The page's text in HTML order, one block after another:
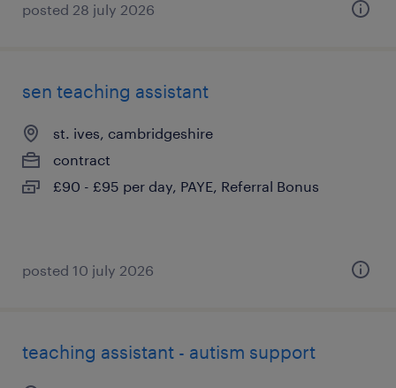
posted 28 july 2026
sen teaching assistant
st. ives, cambridgeshire
contract
£90 - £95 per day, PAYE, Referral Bonus
posted 10 july 2026
teaching assistant - autism support